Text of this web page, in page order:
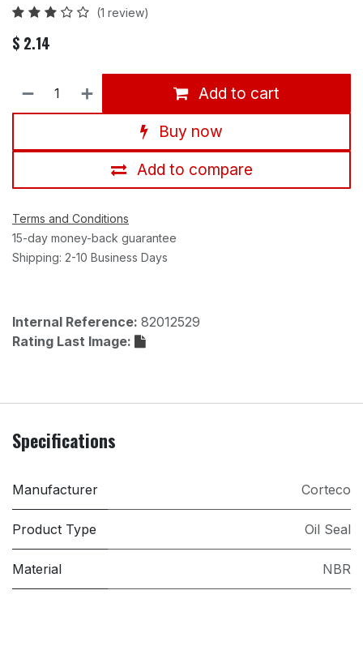
(1 review)
$ 2.14
Add to cart
Buy now
Add to compare
Terms and Conditions
15-day money-back guarantee
Shipping: 2-10 Business Days
Internal Reference: 82012529
Rating Last Image:
Specifications
Manufacturer Corteco
Product Type Oil Seal
Material NBR